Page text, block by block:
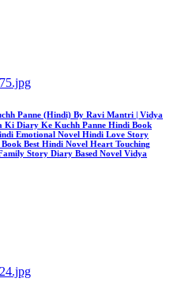
Panne (Hindi) By Ravi Mantri | Vidya
Ki Diary Ke Kuchh Panne Hindi Book
Emotional Novel Hindi Love Story
Best Hindi Novel Heart Touching
Story Diary Based Novel Vidya